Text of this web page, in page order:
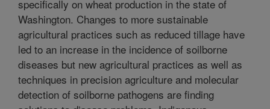
specifically on wheat production in the state of
Washington. Changes to more sustainable
agricultural practices such as reduced tillage have
led to an increase in the incidence of soilborne
diseases but new agricultural practices as well as
techniques in precision agriculture and molecular
detection of soilborne pathogens are finding